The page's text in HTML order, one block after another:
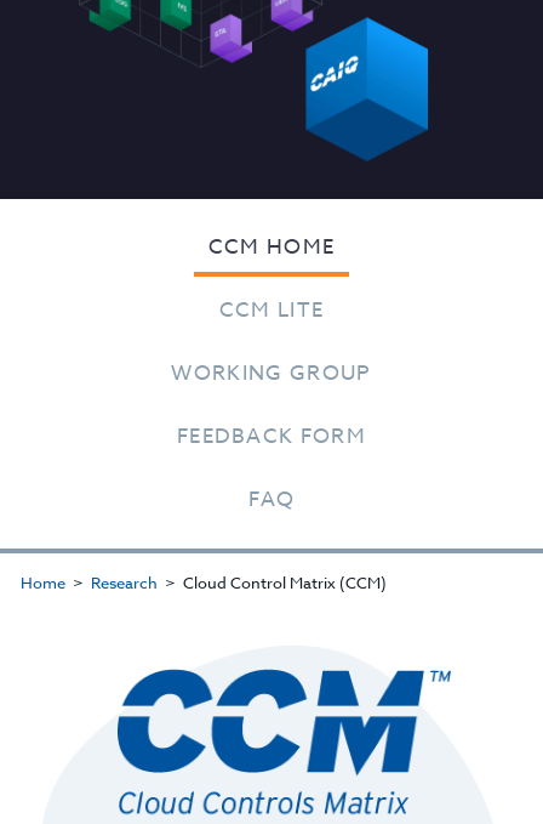
CCM HOME
CCM LITE
WORKING GROUP
FEEDBACK FORM
FAQ
Home Research Cloud Control Matrix (CCM)